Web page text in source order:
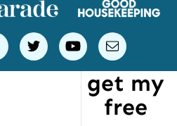
places
Simple
Joy
twitteryoutubeemail
get my
free